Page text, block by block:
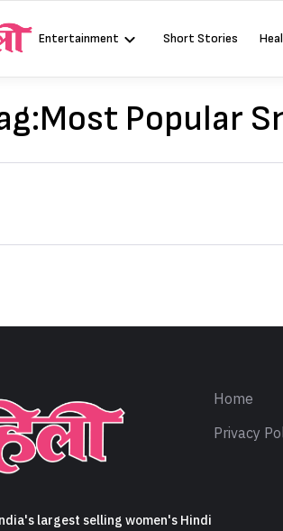
Entertainment Short Stories
Most Popular
largest selling women's Hindi
Home
Privacy